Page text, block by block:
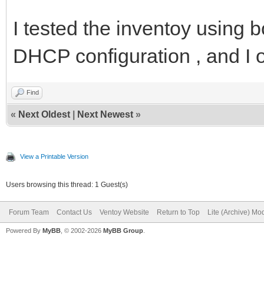
I tested the inventoy using
DHCP configuration , and I
Find
« Next Oldest Next Newest »
View a Printable Version
Users browsing this thread: 1 Guest(s)
Forum Team Contact Us Ventoy Website Return to Top Lite (Archive)
Powered By MyBB , © 2002-2026 MyBB Group